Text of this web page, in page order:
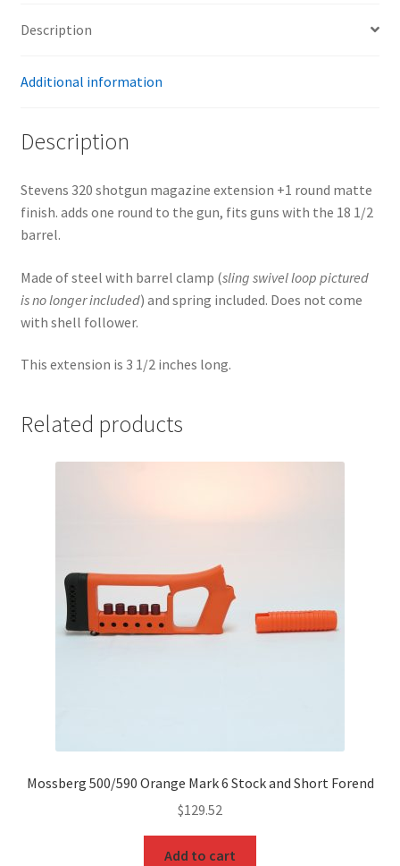
Description
Additional information
Description
Stevens 320 shotgun magazine extension +1 round matte
finish. adds one round to the gun, fits guns with the 18 1/2
barrel.
Made of steel with barrel clamp (sling swivelloop pictured
is no longer included) and spring included. Does not come
with shell follower.
This extension is 3 1/2 inches long.
Related products
Mossberg 500/590 Orange Mark 6 Stock and Short Forend
$129.52
Add to cart